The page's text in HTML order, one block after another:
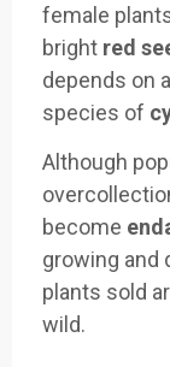
female
bright red
depends on
species of
Although
become
growing and
plants sold
wild.